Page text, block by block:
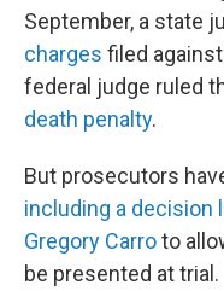
September, a state
charges filed
federal judge ruled
death penalty.
But prosecutors
including a decision
Gregory Carroto
be presented at trial.